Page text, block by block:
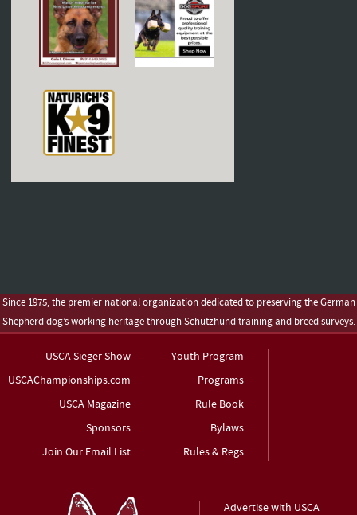
Since 1975, the premier national organization dedicated to preserving the German
Shepherd dog’s working heritage through Schutzhund training and breed surveys.
USCA Sieger Show
USCAChampionships.com
USCA Magazine
Sponsors
Join Our Email List
Youth Program
Programs
Rule Book
Bylaws
Rules & Regs
Advertise with USCA